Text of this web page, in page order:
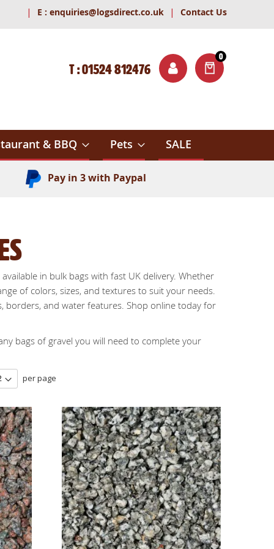
| E : enquiries@logsdirect.co.uk | Contact Us
0
ITEMS
T : 01524 812476
& BBQ Pets SALE
Pay in 3 with Paypal
in bulk bags with fast UK delivery. Whether
of colors, sizes, and textures to suit your needs.
borders, and water features. Shop online today for
bags of gravel you will need to complete your
per page